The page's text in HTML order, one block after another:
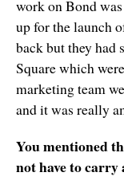
work on Bond
up for the launch
back but they had
Square which
marketing team
and it was really
You mentioned
not have to carry